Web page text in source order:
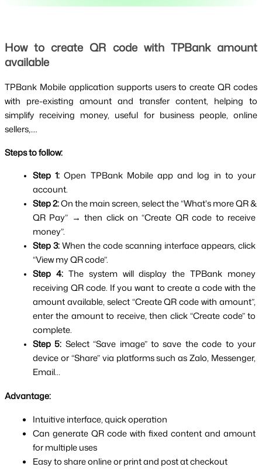
How to create QR code with TPBank amount
available
TPBank Mobile application supports users to create QR codes
with pre-existing amount and transfer content, helping to
simplify receiving money, useful for business people, online
sellers,....
Steps to follow:
Step 1: Open TPBank Mobile app and log in to your
account.
Step 2: On the main screen, select the “What's more QR &
QR Pay” → then click on “Create QR code to receive
money”.
Step 3: When the code scanning interface appears, click
“View my QR code”.
Step 4: The system will display the TPBank money
receiving QR code. If you want to create a code with the
amount available, select “Create QR code with amount”,
enter the amount to receive, then click “Create code” to
complete.
Step 5: Select “Save image” to save the code to your
device or “Share” via platforms such as Zalo, Messenger,
Email…
Advantage:
Intuitive interface, quick operation
Can generate QR code with fixed content and amount
for multiple uses
Easy to share online or print and post at checkout